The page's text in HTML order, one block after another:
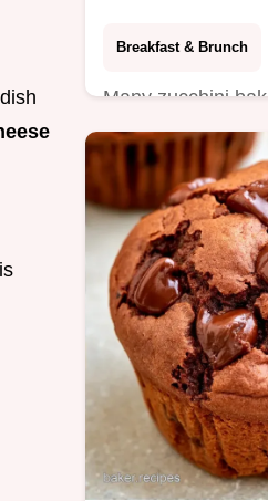
Breakfast & Brunch
Many zucchini
like vegetables.
Zucchini Muffins